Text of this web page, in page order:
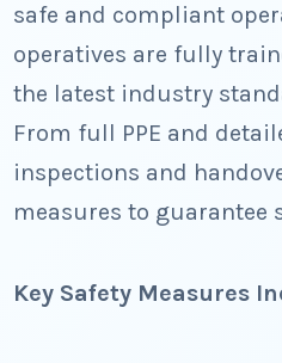
safe and compliant
operatives are fully
the latest industry
From full PPE and
inspections and
measures to guarantee
Key Safety Measures